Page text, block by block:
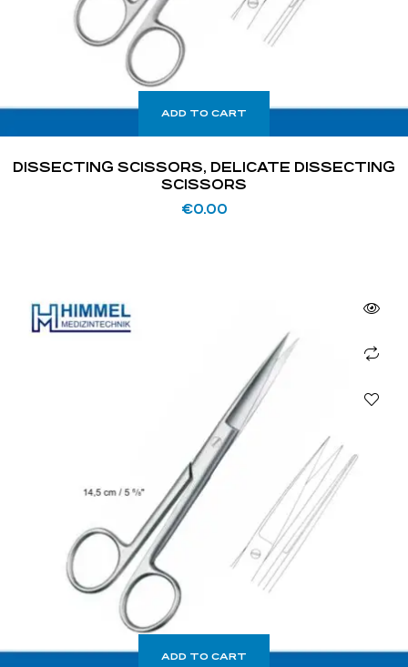
ADD TO CART
DISSECTING SCISSORS, DELICATE DISSECTING
SCISSORS
€0.00
ADD TO CART